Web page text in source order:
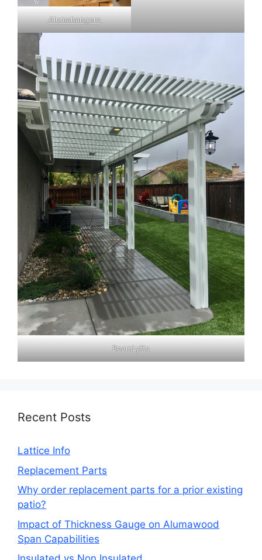
Alumahangers
BeamLyfts
Recent Posts
Lattice Info
Replacement Parts
Why order replacement parts for a prior existing
patio?
Impact of Thickness Gauge on Alumawood
Span Capabilities